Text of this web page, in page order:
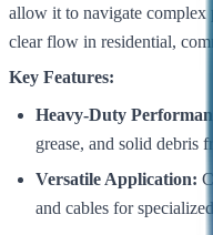
allow it to navigate complex
clear flow in residential,
Key Features:
Heavy-Duty
grease, and solid debris
Versatile Application:
and cables for